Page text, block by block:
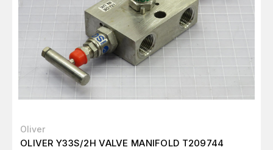
Oliver
OLIVER Y33S/2H VALVE MANIFOLD T209744